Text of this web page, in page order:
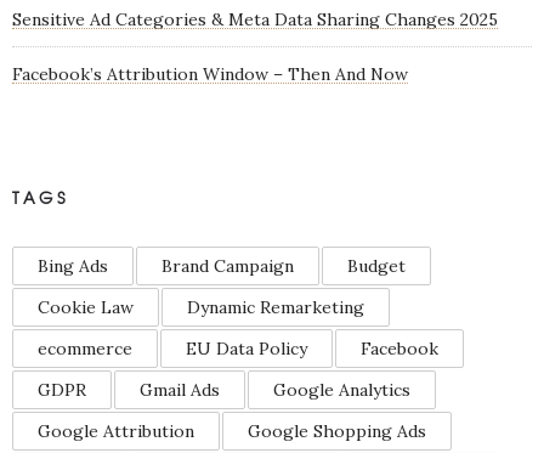
Sensitive Ad Categories & Meta Data Sharing Changes 2025
Facebook’s Attribution Window – Then And Now
TAGS
Bing Ads Brand Campaign
Budget
Cookie Law
Dynamic Remarketing
ecommerce
EU Data Policy
Facebook
GDPR
Gmail Ads
Google Analytics
Google Attribution
Google Shopping Ads